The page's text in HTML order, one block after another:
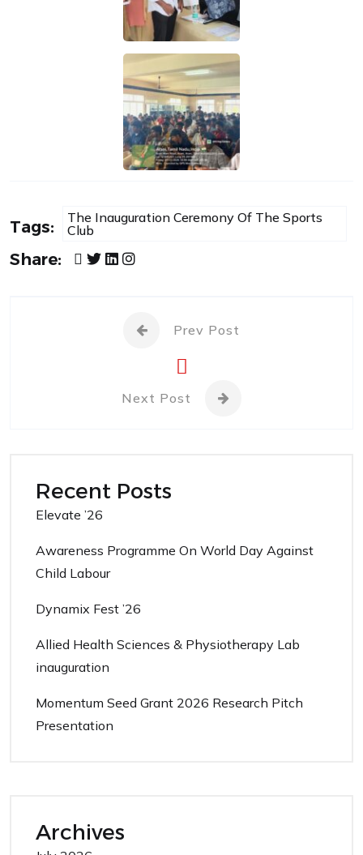
Tags:
The Inauguration Ceremony Of The Sports
Club
Share:
Prev Post
Next Post
Recent Posts
Elevate ’26
Awareness Programme On World Day Against
Child Labour
Dynamix Fest ’26
Allied Health Sciences & Physiotherapy Lab
inauguration
Momentum Seed Grant 2026 Research Pitch
Presentation
Archives